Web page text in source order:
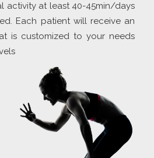
activity at least 40-45min/days
Each patient will receive an
is customized to your needs